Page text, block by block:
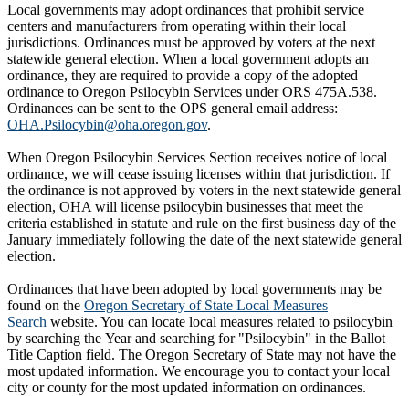
Local governments may adopt ordinances that prohibit service
centers and manufacturers from operating within their local
jurisdictions. Ordinances must be approved by voters at the next
statewide general election. When a local government adopts an
ordinance, they are required to provide a copy of the adopted
ordinance to Oregon Psilocybin Services under ORS 475A.538.
Ordinances can be sent to the OPS general email address:
OHA.Psilocybin@oha.oregon.gov.
When Oregon Psilocybin Services Section receives notice of local
ordinance, we will cease issuing licenses within that jurisdiction. If
the ordinance is not approved by voters in the next statewide general
election, OHA will license psilocybin businesses that meet the
criteria established in statute and rule on the first business day of the
January immediately following the date of the next statewide general
election.
Ordinances that have been adopted by local governments may be
found on the Oregon Secretary of State Local Measures
Search website. You can locate local measures related to psilocybin
by searching the Year and searching for "Psilocybin" in the Ballot
Title Caption field. The Oregon Secretary of State may not have the
most updated information. We encourage you to contact your local
city or county for the most updated information on ordinances.